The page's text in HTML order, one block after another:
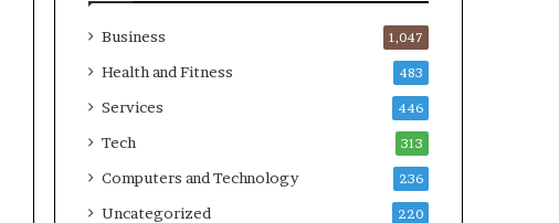
Business 1,047
Health and Fitness 483
Services 446
Tech 313
Computers and Technology 236
Uncategorized 220